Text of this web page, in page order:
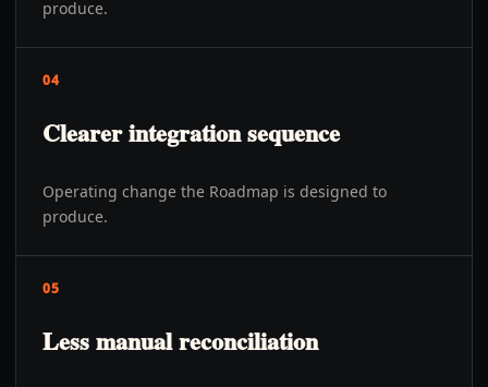
produce.
04
Clearer integration sequence
Operating change the Roadmap is designed to
produce.
05
Less manual reconciliation